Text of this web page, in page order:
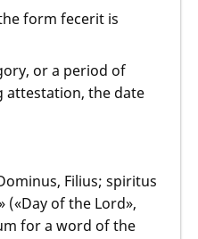
form fecerit is
or a period of
attestation, the date
Filius; spiritus
of the Lord»,
for a word of the